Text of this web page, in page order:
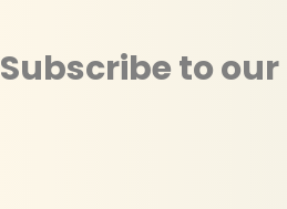
Subscribe to our